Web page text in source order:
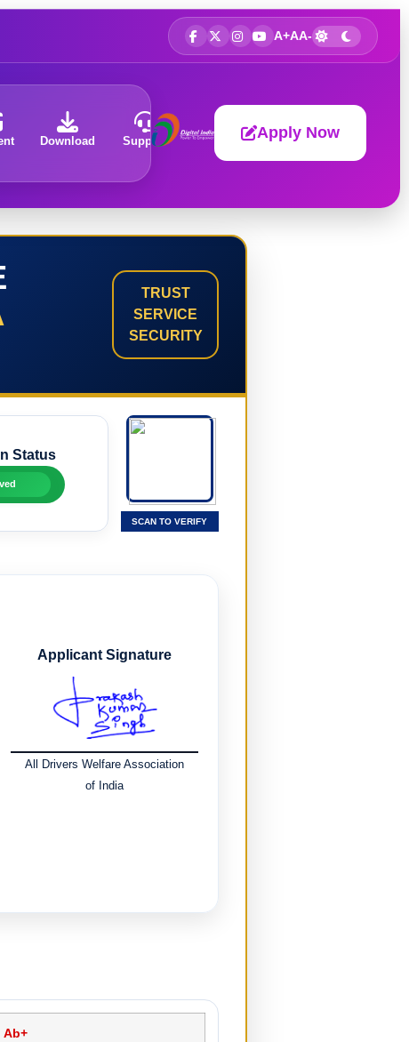
A+AA-
Download Support About Apply Now
TRUST
SERVICE
SECURITY
Status
SCAN TO VERIFY
Applicant Signature
All Drivers Welfare Association
of India
Ab+